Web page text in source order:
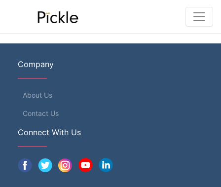
Company
About Us
Contact Us
Connect With Us